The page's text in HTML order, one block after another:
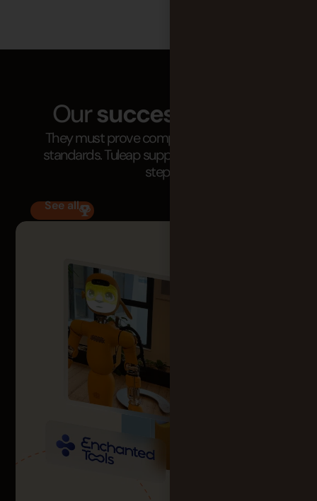
Oursuccess stories
They must prove compliance with critical
standards. Tuleap supports them at every
step.
See all